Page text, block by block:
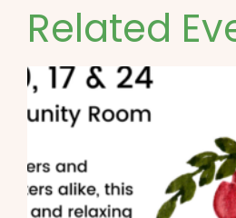
Related